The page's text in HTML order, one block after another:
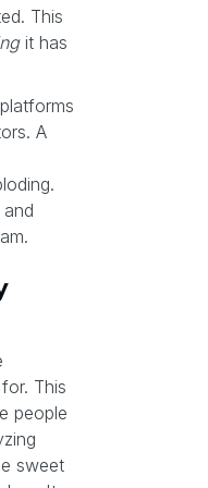
This
it has
A
This
people
sweet